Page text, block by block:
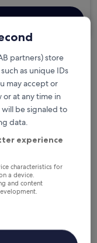
change
you stay
Aug - 23 Aug
partners) store
as unique IDs
may accept or
or at any time in
be signaled to
data.
experience
characteristics for
a device.
and content